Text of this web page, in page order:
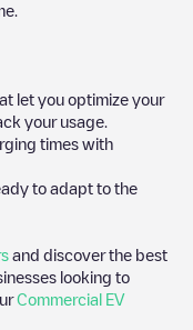
let you optimize your
your usage.
times with
to adapt to the
and discover the best
looking to
Commercial EV